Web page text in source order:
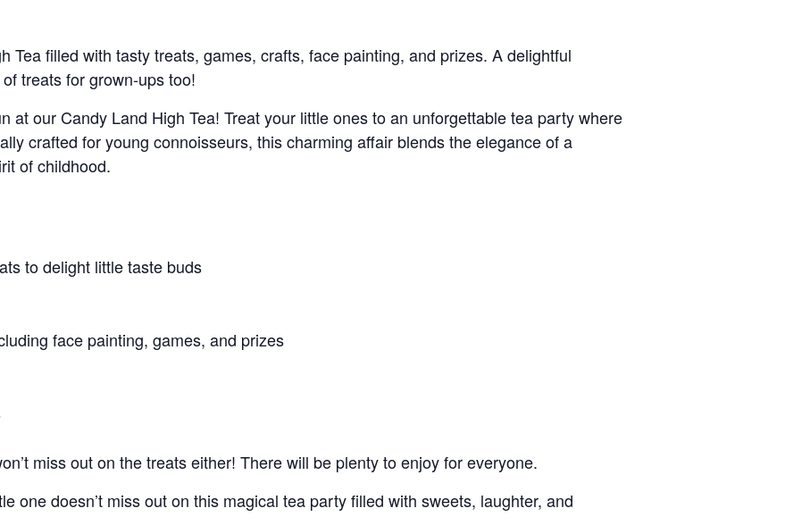
Tea filled with tasty treats, games, crafts, face painting, and prizes. A delightful
treats for grown-ups too!
at our Candy Land High Tea! Treat your little ones to an unforgettable tea party where
crafted for young connoisseurs, this charming affair blends the elegance of a
of childhood.
to delight little taste buds
face painting, games, and prizes
miss out on the treats either! There will be plenty to enjoy for everyone.
one doesn’t miss out on this magical tea party filled with sweets, laughter, and